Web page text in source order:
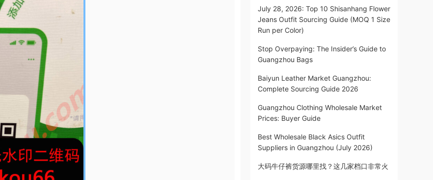
July 28, 2026: Top 10 Shisanhang Flower
Jeans Outfit Sourcing Guide (MOQ 1 Size
Run per Color)
Stop Overpaying: The Insider’s Guide to
Guangzhou Bags
Baiyun Leather Market Guangzhou:
Complete Sourcing Guide 2026
Guangzhou Clothing Wholesale Market
Prices: Buyer Guide
Best Wholesale Black Asics Outfit
Suppliers in Guangzhou (July 2026)
大码牛仔裤货源哪里找？这几家档口非常火